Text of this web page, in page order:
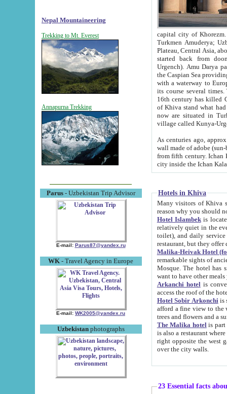
Nepal Mountaineering
Trekking to Mt. Everest
Annapurna Trekking
Parus- Uzbekistan Trip Advisor
E-mail: Parus87@yandex.ru
WK - Travel Agency in Europe
E-mail: WK2005@yandex.ru
Uzbekistanphotographs
capital city of Khorezm. Historians tell, it was
Turkmen Amuderya; Uzbek Amudaryo; Tajik Dar'yoi Amu - large river originating in
Plateau, Central Asia, about 2495 km (about 1550 mi) in length) had
started back from doomed former capital city
Urgench). Amu Darya passed
the Caspian Sea providing
with a waterway to
its course several
16th century has killed Gurgangi. 150 km (about 93 mi) northwest
of Khiva stand what had remained of the ancient capital. The
now are situated in Turkmenistan, in
village called Kunya-
As centuries ago, approx. 10-
wall made of adobe (sun-baked) bricks
from fifth century. Ichan Kala wall is 8-10 meters high, 6-8 meters wide and 2250 meters long. The ancient
Hotels in Khiva
Many visitors of Khiva stay
Hotel Islambekis located in
relatively quiet in the evening. The rooms are big and
toilet), and daily service if wanted. This hotel operates as B&B. For the other meals – they don't have a
restaurant, but they offer
Malika-Heivak Hotel
remarkable sights of ancient Khiva - Islam Khodja ensemble,
Mosque. The hotel has simply furnished rooms with bathrooms and AC. It also operates as B&B. if you
want to have other
Arkanchi hotelis
Hotel Sobir Arkonchiis
afford a fine view to the walls of Ichan-Kala and other remarkable sights.
trees and flowers
The Malika hotelis part of a
is also a restaurant where breakfast is served, and a gift shop. The
right opposite the west gate of the old city. If you are awake at the right time, you can watch the sunrise
over the city walls.
23 Essential facts